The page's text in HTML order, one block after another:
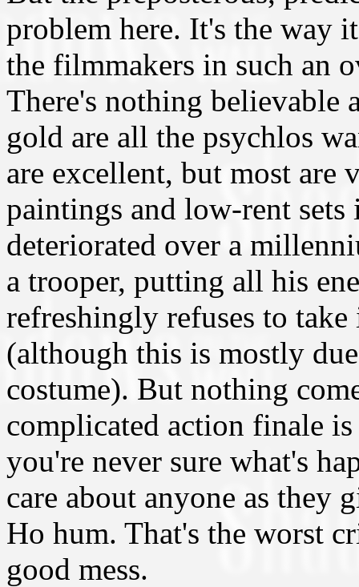
problem here. It's the way
the filmmakers in such an
There's nothing believable
gold are all the psychlos
are excellent, but most are
paintings and low-rent
deteriorated over a
a trooper, putting all his
refreshingly refuses to
(although this is mostly
costume). But nothing
complicated action finale
you're never sure what's
care about anyone as they
Ho hum. That's the worst
good mess.